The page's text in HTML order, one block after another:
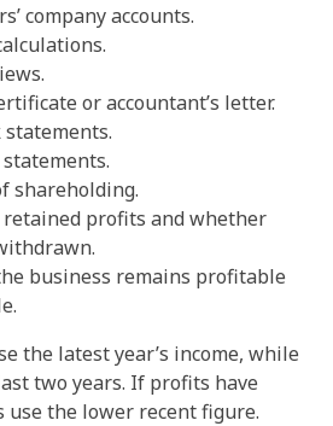
company accounts.
or accountant’s letter.
shareholding.
profits and whether
business remains profitable
the latest year’s income, while
two years. If profits have
use the lower recent figure.